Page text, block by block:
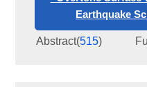
2017, 30(1): 17-32.
Abstract(515)